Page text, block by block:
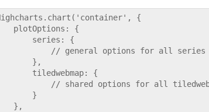
{
plotOptions: {
series: {
// general options for all series
},
tiledwebmap: {
// shared options for all
}
},